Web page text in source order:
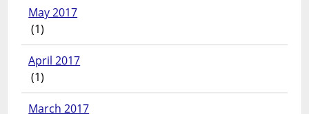
May 2017
(1)
April 2017
(1)
March 2017